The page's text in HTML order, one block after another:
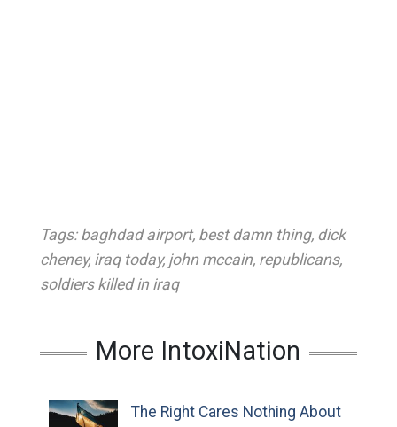
Tags: baghdad airport, best damn thing, dick
cheney, iraq today, john mccain, republicans,
soldiers killed in iraq
More IntoxiNation
The Right Cares Nothing About